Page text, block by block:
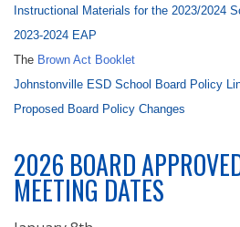
Instructional Materials for the 2023/2024
2023-2024 EAP
The Brown Act Booklet
Johnstonville ESD School Board Policy
Proposed Board Policy Changes
2026 BOARD
MEETING DATES